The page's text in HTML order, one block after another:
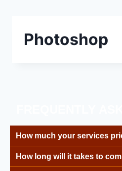
Photoshop
How much your services
How long will it takes to